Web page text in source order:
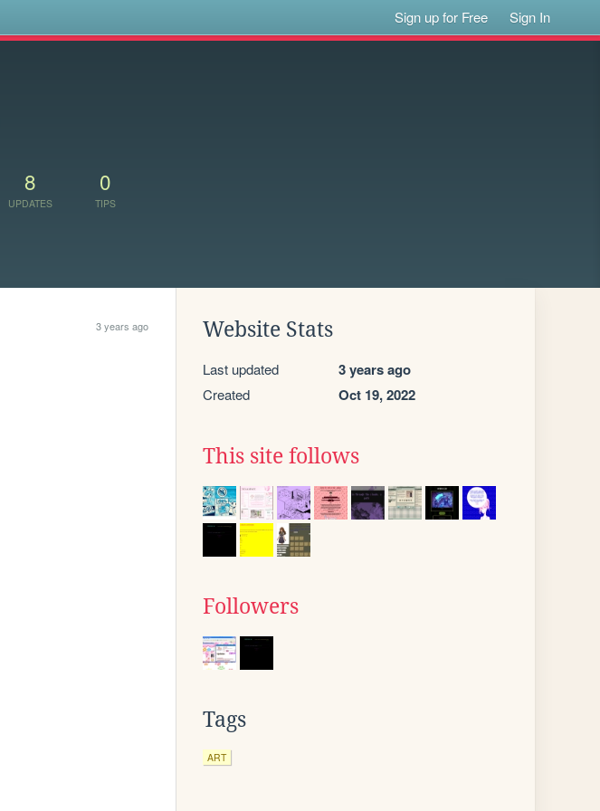
Sign up for Free Sign In
8
UPDATES
0
TIPS
3 years ago Website Stats
Last updated 3 years ago
Created Oct 19, 2022
This site follows
Followers
Tags
ART